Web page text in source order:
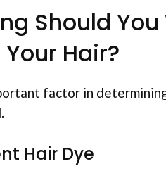
Should
Hair?
factor in
Hair Dye